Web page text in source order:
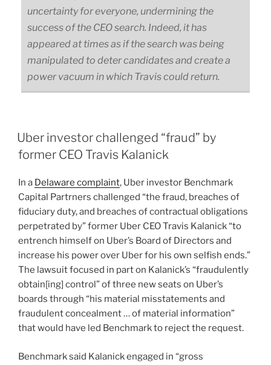
uncertainty for everyone, undermining the
success of the CEO search. Indeed, it has
appeared at times as if the search was being
manipulated to deter candidates and create a
power vacuum in which Travis could return.
Uber investor challenged “fraud” by
former CEO Travis Kalanick
In a Delaware complaint, Uber investor Benchmark
Capital Partrners challenged “the fraud, breaches of
fiduciary duty, and breaches of contractual obligations
perpetrated by” former Uber CEO Travis Kalanick “to
entrench himself on Uber’s Board of Directors and
increase his power over Uber for his own selfish ends.”
The lawsuit focused in part on Kalanick’s “fraudulently
obtain[ing] control” of three new seats on Uber’s
boards through “his material misstatements and
fraudulent concealment … of material information”
that would have led Benchmark to reject the request.
Benchmark said Kalanick engaged in “gross